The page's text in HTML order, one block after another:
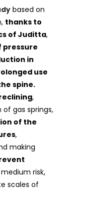
based on
thanks to
of Juditta,
pressure
in
use
spine.
,
gas springs,
of the
,
making
risk,
scales of